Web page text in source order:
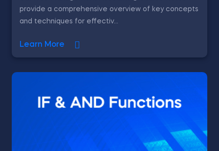
provide a comprehensive overview of key concepts
and techniques for effectiv...
Learn More